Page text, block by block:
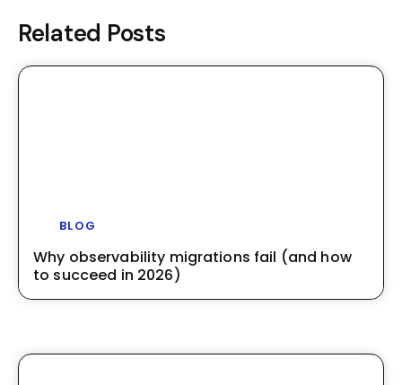
Related Posts
BLOG
Why observability migrations fail (and how
to succeed in 2026)